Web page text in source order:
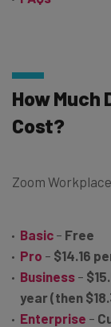
How Much
Cost?
Zoom
Basic – Free
Pro – $14.16
Business –
year (then
Enterprise –